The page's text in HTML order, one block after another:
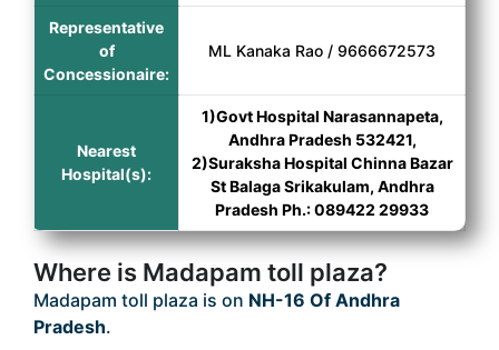
Representative
of
Concessionaire:
ML Kanaka Rao / 9666672573
Nearest
Hospital(s):
1)Govt Hospital Narasannapeta,
Andhra Pradesh 532421,
2)Suraksha Hospital Chinna Bazar
St Balaga Srikakulam, Andhra
Pradesh Ph.: 089422 29933
Where is Madapam toll plaza?
Madapam toll plaza is on NH-16 Of Andhra
Pradesh.